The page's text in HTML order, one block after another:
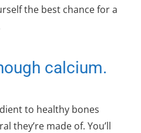
the best chance for a
calcium.
to healthy bones
they’re made of. You’ll